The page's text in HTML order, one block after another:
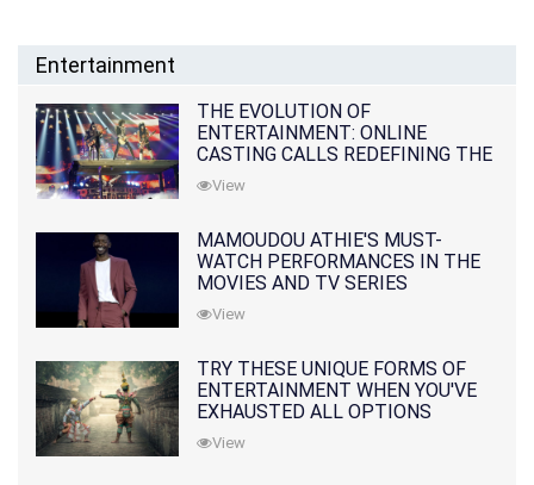
Entertainment
THE EVOLUTION OF
ENTERTAINMENT: ONLINE
CASTING CALLS REDEFINING THE
INDUSTRY
View
MAMOUDOU ATHIE'S MUST-
WATCH PERFORMANCES IN THE
MOVIES AND TV SERIES
View
TRY THESE UNIQUE FORMS OF
ENTERTAINMENT WHEN YOU'VE
EXHAUSTED ALL OPTIONS
View